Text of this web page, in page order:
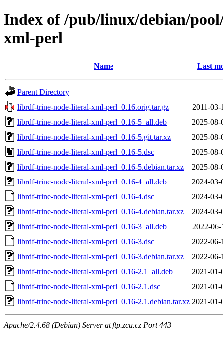
Index of /pub/linux/debian/
xml-perl
Name Last
Parent Directory
librdf-trine-node-literal-xml-perl_0.16.orig.tar.gz
2011-03-
librdf-trine-node-literal-xml-perl_0.16-5_all.deb
2025-08-
librdf-trine-node-literal-xml-perl_0.16-5.git.tar.xz
2025-08-
librdf-trine-node-literal-xml-perl_0.16-5.dsc
2025-08-
librdf-trine-node-literal-xml-perl_0.16-5.debian.tar.xz
2025-08-
librdf-trine-node-literal-xml-perl_0.16-4_all.deb
2024-03-
librdf-trine-node-literal-xml-perl_0.16-4.dsc
2024-03-
librdf-trine-node-literal-xml-perl_0.16-4.debian.tar.xz
2024-03-
librdf-trine-node-literal-xml-perl_0.16-3_all.deb
2022-06-
librdf-trine-node-literal-xml-perl_0.16-3.dsc
2022-06-
librdf-trine-node-literal-xml-perl_0.16-3.debian.tar.xz
2022-06-
librdf-trine-node-literal-xml-perl_0.16-2.1_all.deb
2021-01-
librdf-trine-node-literal-xml-perl_0.16-2.1.dsc
2021-01-
librdf-trine-node-literal-xml-perl_0.16-2.1.debian.tar.xz 2021-01-
Apache/2.4.68 (Debian) Server at ftp.zcu.cz Port 443